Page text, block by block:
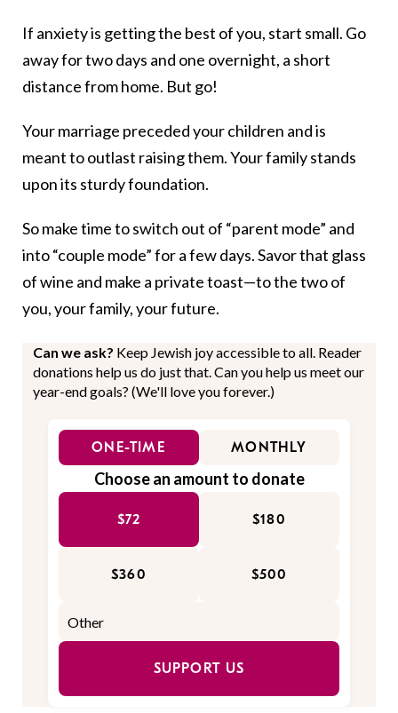
If anxiety is getting the best of you, start small. Go
away for two days and one overnight, a short
distance from home. But go!
Your marriage preceded your children and is
meant to outlast raising them. Your family stands
upon its sturdy foundation.
So make time to switch out of “parent mode” and
into “couple mode” for a few days. Savor that glass
of wine and make a private toast—to the two of
you, your family, your future.
Can we ask? Keep Jewish joy accessible to all. Reader
donations help us do just that. Can you help us meet our
year-end goals? (We'll love you forever.)
ONE-TIME MONTHLY
Choose an amount to donate
$72 $180
$360 $500
SUPPORT US